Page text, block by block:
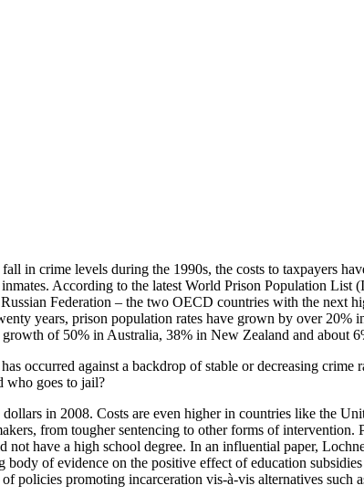
in crime levels during the 1990s, the costs to taxpayers
According to the latest World Prison Population List
Federation – the two OECD countries with the next
years, prison population rates have grown by over
of 50% in Australia, 38% in New Zealand and about
occurred against a backdrop of stable or decreasing
who goes to jail?
in 2008. Costs are even higher in countries like the
from tougher sentencing to other forms of
have a high school degree. In an influential paper,
of evidence on the positive effect of education
policies promoting incarceration vis-à-vis alternatives such